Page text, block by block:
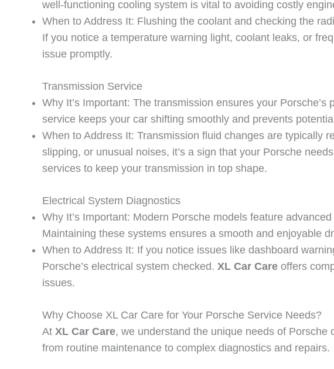
well-functioning cooling system is vital to avoiding costly
When to Address It: Flushing the coolant and checking the
If you notice a temperature warning light, coolant leaks, or
issue promptly.
Transmission Service
Why It’s Important: The transmission ensures your
service keeps your car shifting smoothly and prevents
When to Address It: Transmission fluid changes are typically
slipping, or unusual noises, it’s a sign that your Porsche
services to keep your transmission in top shape.
Electrical System Diagnostics
Why It’s Important: Modern Porsche models feature
Maintaining these systems ensures a smooth and enjoyable
When to Address It: If you notice issues like dashboard
Porsche’s electrical system checked. XL Car Care offers
issues.
Why Choose XL Car Care for Your Porsche Service Needs?
At XL Car Care, we understand the unique needs of
from routine maintenance to complex diagnostics and repairs.